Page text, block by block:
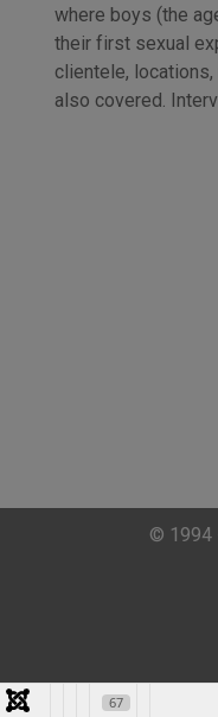
where boys (the
their first sexual
clientele,
also covered.
© 1994
67